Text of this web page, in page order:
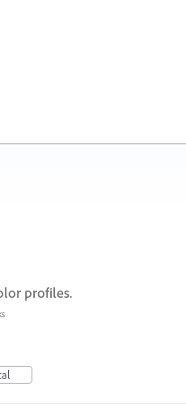
profiles.